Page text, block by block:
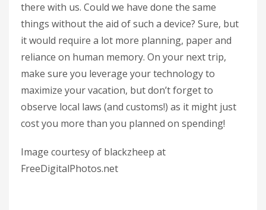
there with us. Could we have done the same
things without the aid of such a device? Sure, but
it would require a lot more planning, paper and
reliance on human memory. On your next trip,
make sure you leverage your technology to
maximize your vacation, but don’t forget to
observe local laws (and customs!) as it might just
cost you more than you planned on spending!
Image courtesy of blackzheep at
FreeDigitalPhotos.net